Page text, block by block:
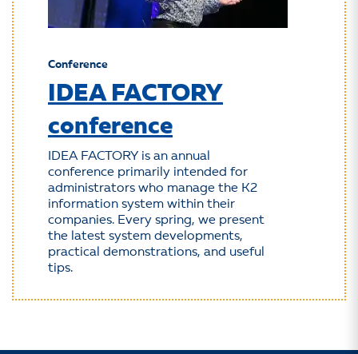
Conference
IDEA FACTORY
conference
IDEA FACTORY is an annual
conference primarily intended for
administrators who manage the K2
information system within their
companies. Every spring, we present
the latest system developments,
practical demonstrations, and useful
tips.